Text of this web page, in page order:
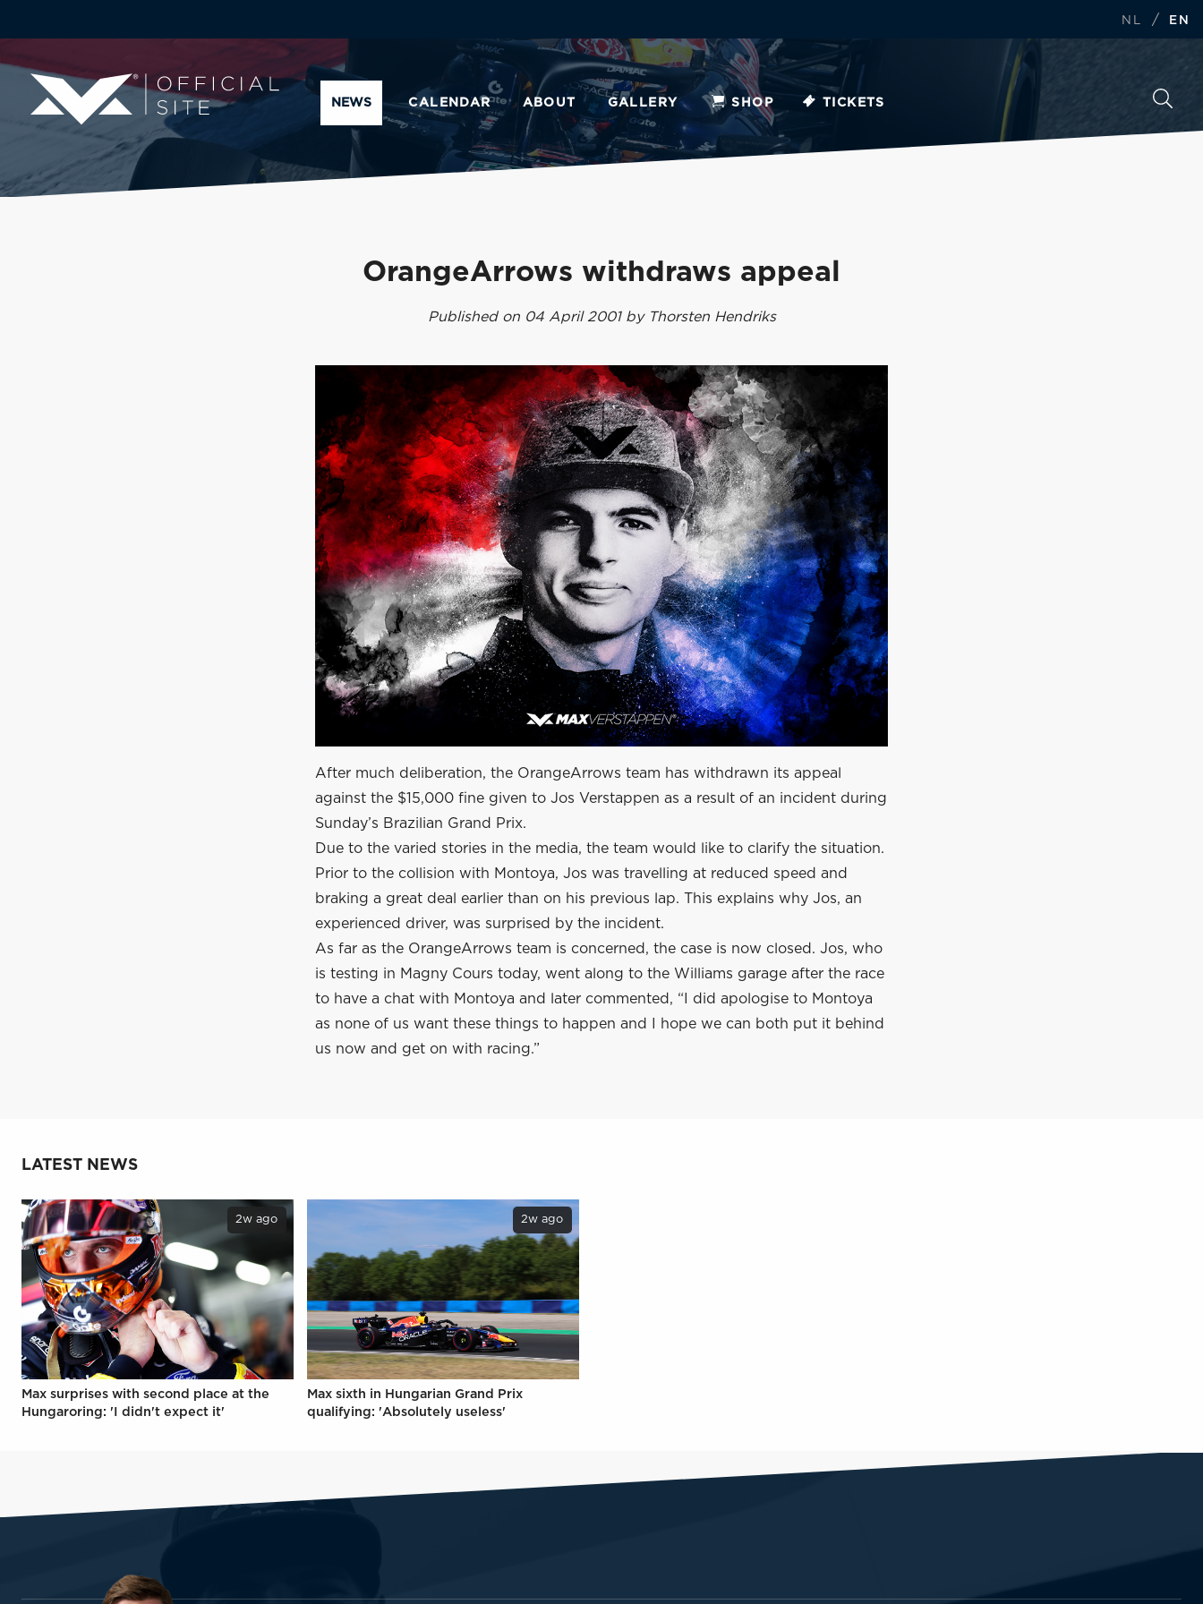
NL / EN
NEWS CALENDAR ABOUT GALLERY SHOP TICKETS
OrangeArrows withdraws appeal
Published on 04 April 2001 by Thorsten Hendriks
After much deliberation, the OrangeArrows team has withdrawn its appeal
against the $15,000 fine given to Jos Verstappen as a result of an incident during
Sunday’s Brazilian Grand Prix.
Due to the varied stories in the media, the team would like to clarify the situation.
Prior to the collision with Montoya, Jos was travelling at reduced speed and
braking a great deal earlier than on his previous lap. This explains why Jos, an
experienced driver, was surprised by the incident.
As far as the OrangeArrows team is concerned, the case is now closed. Jos, who
is testing in Magny Cours today, went along to the Williams garage after the race
to have a chat with Montoya and later commented, “I did apologise to Montoya
as none of us want these things to happen and I hope we can both put it behind
us now and get on with racing.”
LATEST NEWS
2w ago
Max surprises with second place at the
Hungaroring: 'I didn't expect it'
2w ago
Max sixth in Hungarian Grand Prix
qualifying: 'Absolutely useless'